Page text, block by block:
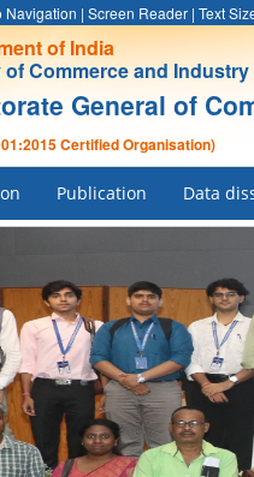
Navigation | Screen Reader | Text
of India
of Commerce and Industry
General of
Certified Organisation)
Publication Data